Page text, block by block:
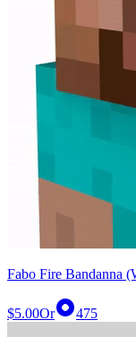
Fabo Fire Bandanna
$5.00Or 475